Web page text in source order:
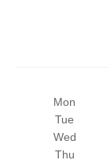
Mon
Tue
Wed
Thu